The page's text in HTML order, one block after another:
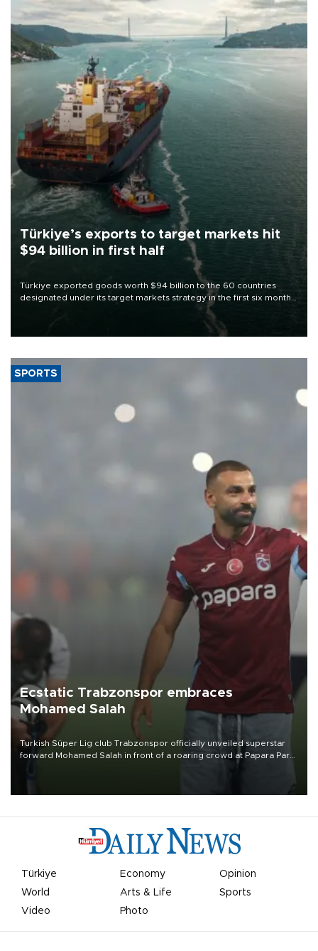
Türkiye’s exports to target markets hit
$94 billion in first half
Türkiye exported goods worth $94 billion to the 60 countries
designated under its target markets strategy in the first six months
of 2026, as part of efforts to diversify export destinations and
SPORTS
Ecstatic Trabzonspor embraces
Mohamed Salah
Turkish Süper Lig club Trabzonspor officially unveiled superstar
forward Mohamed Salah in front of a roaring crowd at Papara Park
Türkiye Economy
Opinion
World
Arts & Life
Sports
Video
Photo